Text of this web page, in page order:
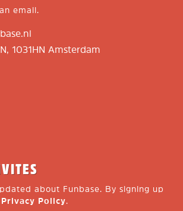
email.
1031HN Amsterdam
about Funbase. By signing up
Privacy Policy.